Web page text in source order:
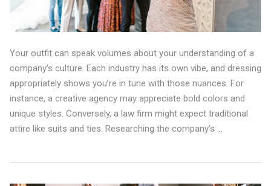
Your outfit can speak volumes about your understanding of a
company’s culture. Each industry has its own vibe, and dressing
appropriately shows you’re in tune with those nuances. For
instance, a creative agency may appreciate bold colors and
unique styles. Conversely, a law firm might expect traditional
attire like suits and ties. Researching the company’s …